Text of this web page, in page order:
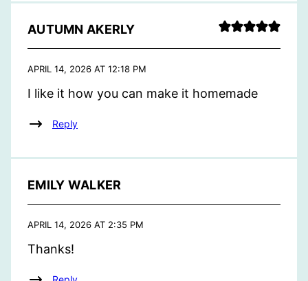
AUTUMN AKERLY
APRIL 14, 2026 AT 12:18 PM
I like it how you can make it homemade
Reply
EMILY WALKER
APRIL 14, 2026 AT 2:35 PM
Thanks!